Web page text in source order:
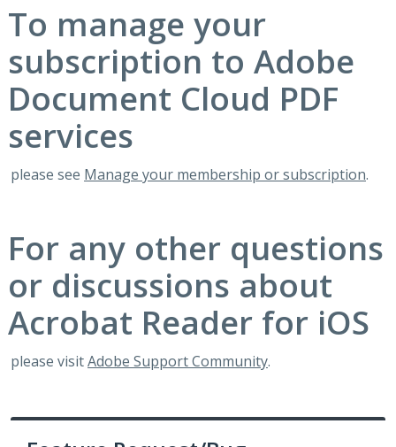
To manage your
subscription to Adobe
Document Cloud PDF
services
please see Manage your membership or subscription.
For any other questions
or discussions about
Acrobat Reader for iOS
please visitAdobe Support Community.